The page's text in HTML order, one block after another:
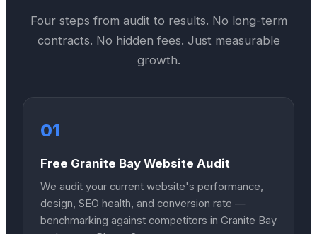
Four steps from audit to results. No long-term
contracts. No hidden fees. Just measurable
growth.
01
Free Granite Bay Website Audit
We audit your current website's performance,
design, SEO health, and conversion rate —
benchmarking against competitors in Granite Bay